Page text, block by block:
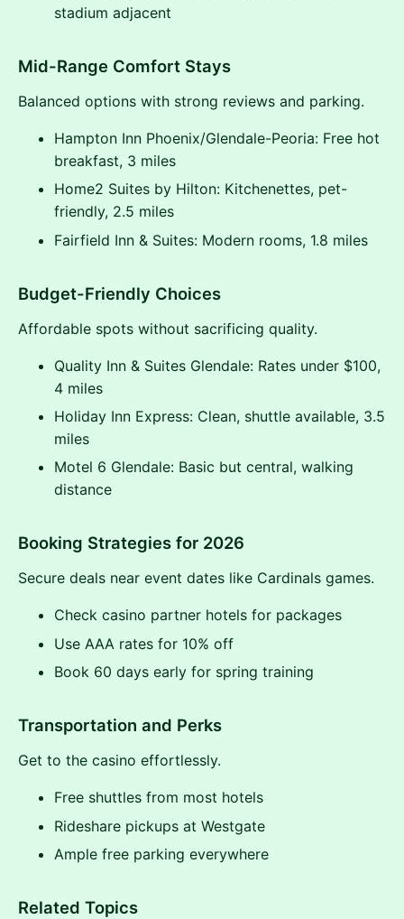
stadium adjacent
Mid-Range Comfort Stays
Balanced options with strong reviews and parking.
Hampton Inn Phoenix/Glendale-Peoria: Free hot
breakfast, 3 miles
Home2 Suites by Hilton: Kitchenettes, pet-
friendly, 2.5 miles
Fairfield Inn & Suites: Modern rooms, 1.8 miles
Budget-Friendly Choices
Affordable spots without sacrificing quality.
Quality Inn & Suites Glendale: Rates under $100,
4 miles
Holiday Inn Express: Clean, shuttle available, 3.5
miles
Motel 6 Glendale: Basic but central, walking
distance
Booking Strategies for 2026
Secure deals near event dates like Cardinals games.
Check casino partner hotels for packages
Use AAA rates for 10% off
Book 60 days early for spring training
Transportation and Perks
Get to the casino effortlessly.
Free shuttles from most hotels
Rideshare pickups at Westgate
Ample free parking everywhere
Related Topics